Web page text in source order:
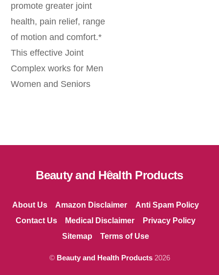
promote greater joint
health, pain relief, range
of motion and comfort.*
This effective Joint
Complex works for Men
Women and Seniors
Back
Top
Beauty and Health Products
About Us Amazon Disclaimer
Anti Spam Policy
Contact Us
Medical Disclaimer
Privacy Policy
Sitemap
Terms of Use
© Beauty and Health Products2026